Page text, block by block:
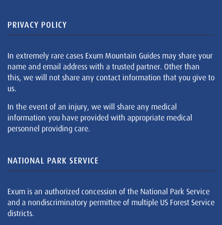
PRIVACY POLICY
In extremely rare cases Exum Mountain Guides may share your
name and email address with a trusted partner. Other than
this, we will not share any contact information that you give to
us.
In the event of an injury, we will share any medical
information you have provided with appropriate medical
personnel providing care.
NATIONAL PARK SERVICE
Exum is an authorized concession of the National Park Service
and a nondiscriminatory permittee of multiple US Forest Service
districts.